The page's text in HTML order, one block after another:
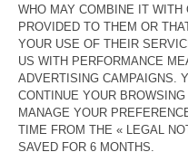
€ 65
€ 31,85
WOMEN'S SHORTS FRYMOW
€ 110
€ 38,50
WOMEN'S SHORTS YPAWOOD
€ 45
€ 31,50